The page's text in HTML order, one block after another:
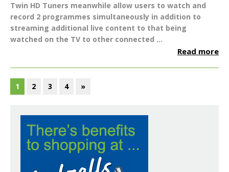
Twin HD Tuners meanwhile allow users to watch and
record 2 programmes simultaneously in addition to
streaming additional live content to that being
watched on the TV to other connected ...
Read more
1 2 3 4 »